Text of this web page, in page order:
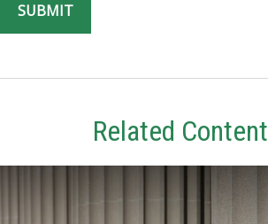
Related Content